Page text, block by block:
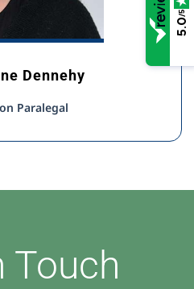
Dennehy
Paralegal
Touch
5.0
/5